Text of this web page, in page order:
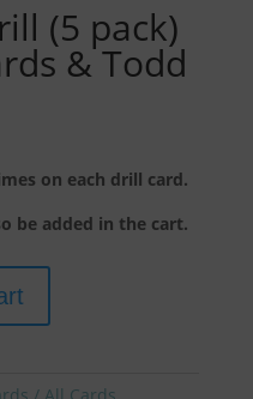
(5 pack)
& Todd
on each drill card.
be added in the cart.